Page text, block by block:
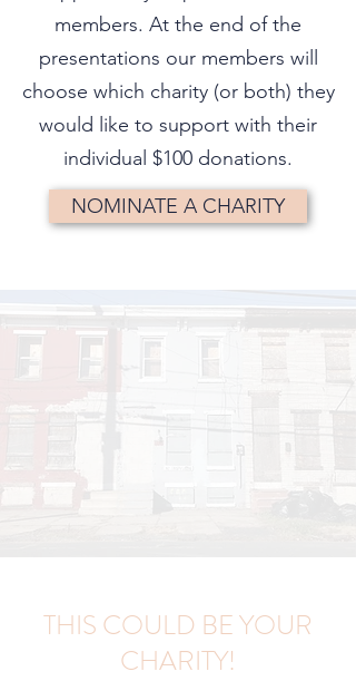
members. At the end of the
presentations our members will
choose which charity (or both) they
would like to support with their
individual $100 donations.
NOMINATE A CHARITY
THIS COULD BE YOUR
CHARITY!